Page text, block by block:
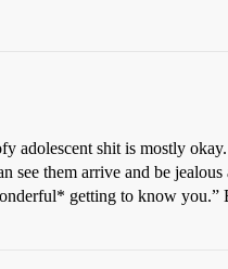
adolescent shit is mostly
see them arrive and be
getting to know you.”